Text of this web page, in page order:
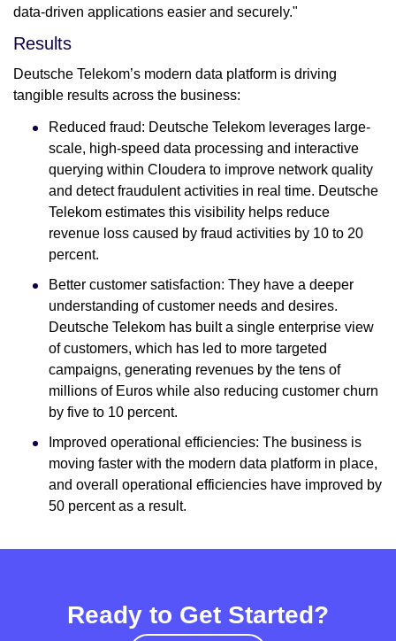
data-driven applications easier and securely."
Results
Deutsche Telekom’s modern data platform is driving
tangible results across the business:
Reduced fraud: Deutsche Telekom leverages large-
scale, high-speed data processing and interactive
querying within Cloudera to improve network quality
and detect fraudulent activities in real time. Deutsche
Telekom estimates this visibility helps reduce
revenue loss caused by fraud activities by 10 to 20
percent.
Better customer satisfaction: They have a deeper
understanding of customer needs and desires.
Deutsche Telekom has built a single enterprise view
of customers, which has led to more targeted
campaigns, generating revenues by the tens of
millions of Euros while also reducing customer churn
by five to 10 percent.
Improved operational efficiencies: The business is
moving faster with the modern data platform in place,
and overall operational efficiencies have improved by
50 percent as a result.
Ready to Get Started?